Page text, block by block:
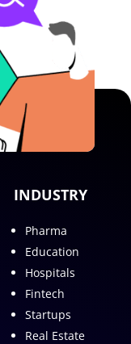
INDUSTRY
Pharma
Education
Hospitals
Fintech
Startups
Real Estate